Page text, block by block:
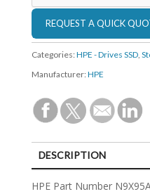
Categories: HPE - Drives SSD,
Manufacturer: HPE
DESCRIPTION
SPECIFICATIONS
HPE Part Number